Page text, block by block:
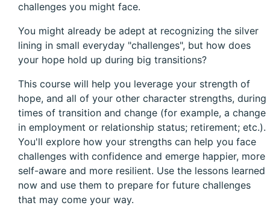
challenges you might face.
You might already be adept at recognizing the silver
lining in small everyday "challenges", but how does
your hope hold up during big transitions?
This course will help you leverage your strength of
hope, and all of your other character strengths, during
times of transition and change (for example, a change
in employment or relationship status; retirement; etc.).
You'll explore how your strengths can help you face
challenges with confidence and emerge happier, more
self-aware and more resilient. Use the lessons learned
now and use them to prepare for future challenges
that may come your way.